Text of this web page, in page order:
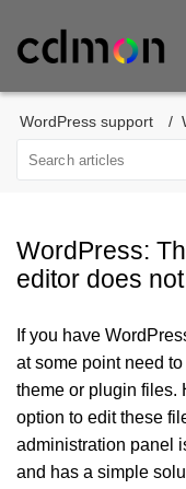
WordPress support
WordPress:
editor does
If you have
at some point need
theme or plugin files.
option to edit these
administration panel
and has a simple